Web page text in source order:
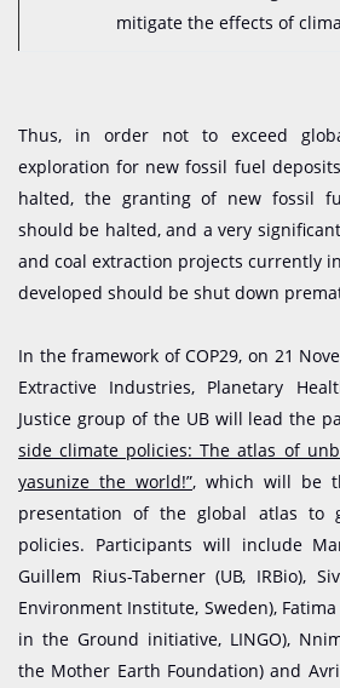
mitigate the effects of
Thus, in order not to exceed
exploration for new fossil fuel
halted, the granting of new fossil
should be halted, and a very
and coal extraction projects currently
developed should be shut down
In the framework of COP29, on 21
Extractive Industries, Planetary
Justice group of the UB will lead the
side climate policies: The atlas of
yasunize the world!”, which will be
presentation of the global atlas to
policies. Participants will include
Guillem Rius-Taberner (UB, IRBio),
Environment Institute, Sweden),
in the Ground initiative, LINGO),
the Mother Earth Foundation) and